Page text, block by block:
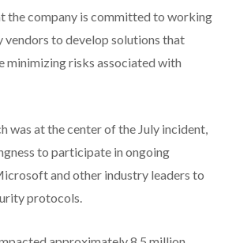
the company is committed to working
to develop solutions that
minimizing risks associated with
was at the center of the July incident,
to participate in ongoing
and other industry leaders to
protocols.